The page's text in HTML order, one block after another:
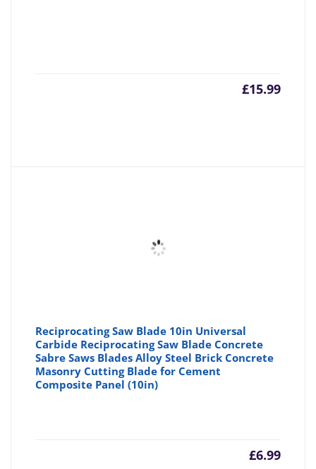
£15.99
Reciprocating Saw Blade 10in Universal
Carbide Reciprocating Saw Blade Concrete
Sabre Saws Blades Alloy Steel Brick Concrete
Masonry Cutting Blade for Cement
Composite Panel (10in)
£6.99